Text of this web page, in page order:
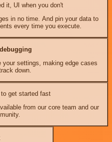
it, UI when you don't
in no time. And pin your data to
every time you execute.
your settings, making edge cases
down.
to get started fast
from our core team and our